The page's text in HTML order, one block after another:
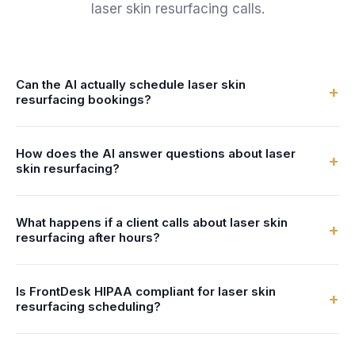
laser skin resurfacing calls.
Can the AI actually schedule laser skin
resurfacing bookings?
+
management system in real-time. The AI checks specialist
availability and books laser skin resurfacing bookings
directly - no double-bookings, no manual entry.
How does the AI answer questions about laser
skin resurfacing?
+
resurfacing services - what's involved, preparation steps,
duration, and pricing. The AI uses this to answer client
questions naturally and accurately.
What happens if a client calls about laser skin
resurfacing after hours?
+
After-hours callers can book laser skin resurfacing
bookings, get answers to their questions, and receive text
confirmations, just like during business hours.
Is FrontDesk HIPAA compliant for laser skin
resurfacing scheduling?
+